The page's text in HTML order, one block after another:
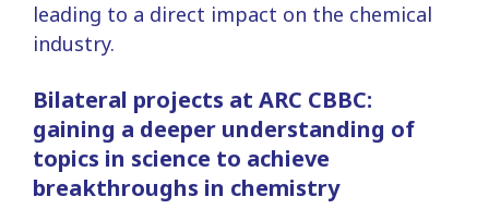
leading to a direct impact on the chemical
industry.
Bilateral projects at ARC CBBC:
gaining a deeper understanding of
topics in science to achieve
breakthroughs in chemistry